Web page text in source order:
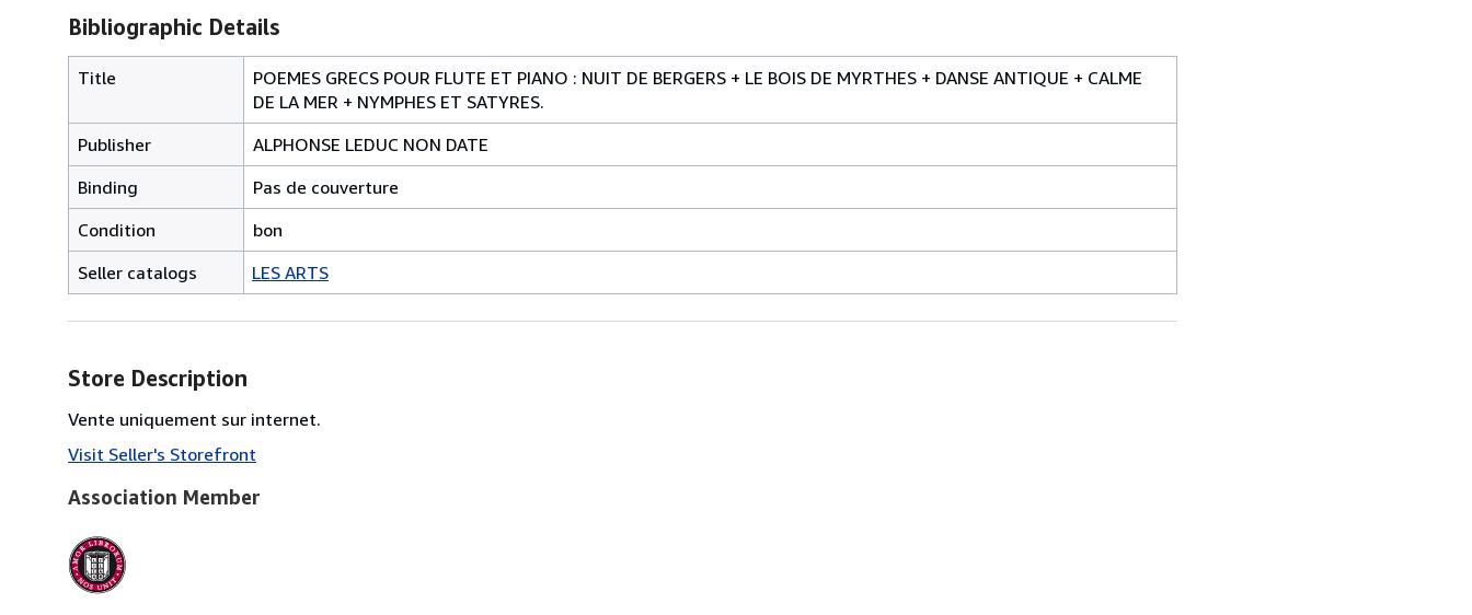
Bibliographic Details
Title
POEMES GRECS POUR FLUTE ET PIANO : NUIT DE BERGERS + LE BOIS DE MYRTHES + DANSE ANTIQUE + CALME
DE LA MER + NYMPHES ET SATYRES.
Publisher
ALPHONSE LEDUC NON DATE
Binding
Pas de couverture
Condition
bon
Seller catalogs
LES ARTS
Store Description
Vente uniquement sur internet.
Visit Seller's Storefront
Association Member